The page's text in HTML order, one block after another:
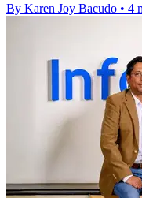
By Karen Joy Bacudo • 4